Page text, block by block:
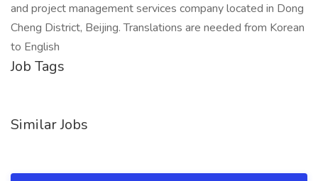
and project management services company located in Dong
Cheng District, Beijing. Translations are needed from Korean
to English
Job Tags
Similar Jobs